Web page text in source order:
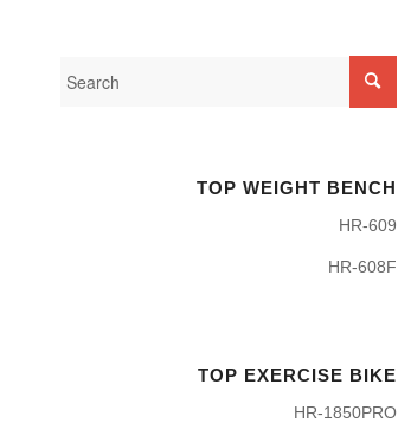
TOP WEIGHT BENCH
HR-609
HR-608F
TOP EXERCISE BIKE
HR-1850PRO